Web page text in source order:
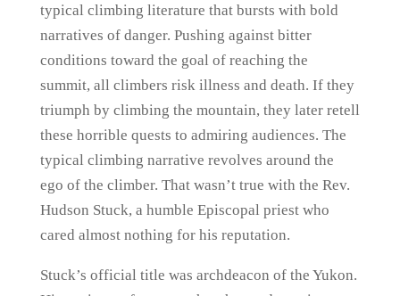
typical climbing literature that bursts with bold
narratives of danger. Pushing against bitter
conditions toward the goal of reaching the
summit, all climbers risk illness and death. If they
triumph by climbing the mountain, they later retell
these horrible quests to admiring audiences. The
typical climbing narrative revolves around the
ego of the climber. That wasn’t true with the Rev.
Hudson Stuck, a humble Episcopal priest who
cared almost nothing for his reputation.
Stuck’s official title was archdeacon of the Yukon.